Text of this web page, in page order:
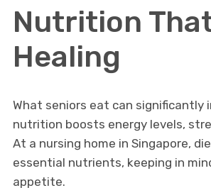
Nutrition
Healing
What seniors eat can significantly
nutrition boosts energy levels,
At a nursing home in Singapore,
essential nutrients, keeping in
appetite.